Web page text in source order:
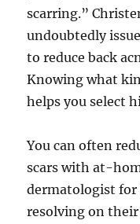
scarring.”
undoubtedly
to reduce back
Knowing what
helps you select
You can often
scars with at-
dermatologist for
resolving on their